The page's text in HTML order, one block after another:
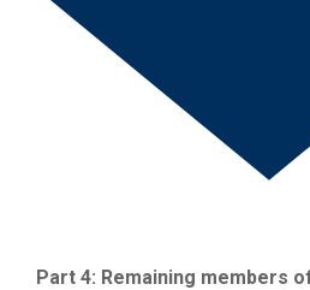
Part 4: Remaining members